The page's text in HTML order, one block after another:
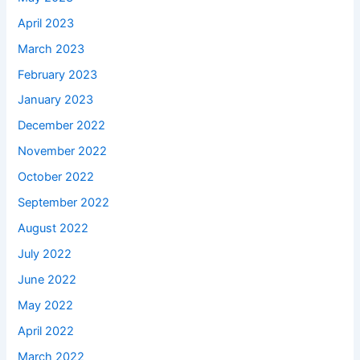
April 2023
March 2023
February 2023
January 2023
December 2022
November 2022
October 2022
September 2022
August 2022
July 2022
June 2022
May 2022
April 2022
March 2022